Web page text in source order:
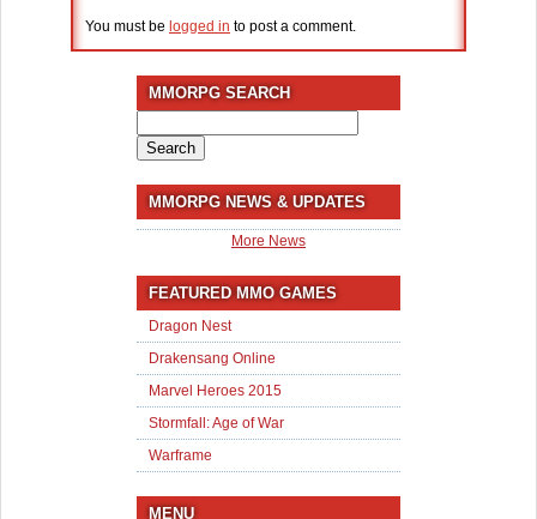
You must be logged in to post a comment.
MMORPG SEARCH
for:
MMORPG NEWS & UPDATES
More News
FEATURED MMO GAMES
Dragon Nest
Drakensang Online
Marvel Heroes 2015
Stormfall: Age of War
Warframe
MENU